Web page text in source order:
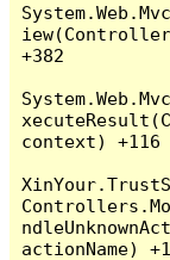
+382
context) +116
actionName)